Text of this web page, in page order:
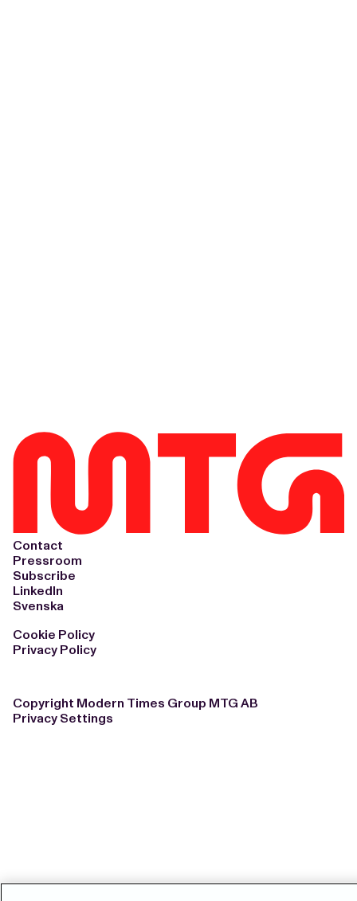
Contact
Pressroom
Subscribe
LinkedIn
Svenska
Cookie Policy
Privacy Policy
Copyright Modern Times Group MTG AB
Privacy Settings